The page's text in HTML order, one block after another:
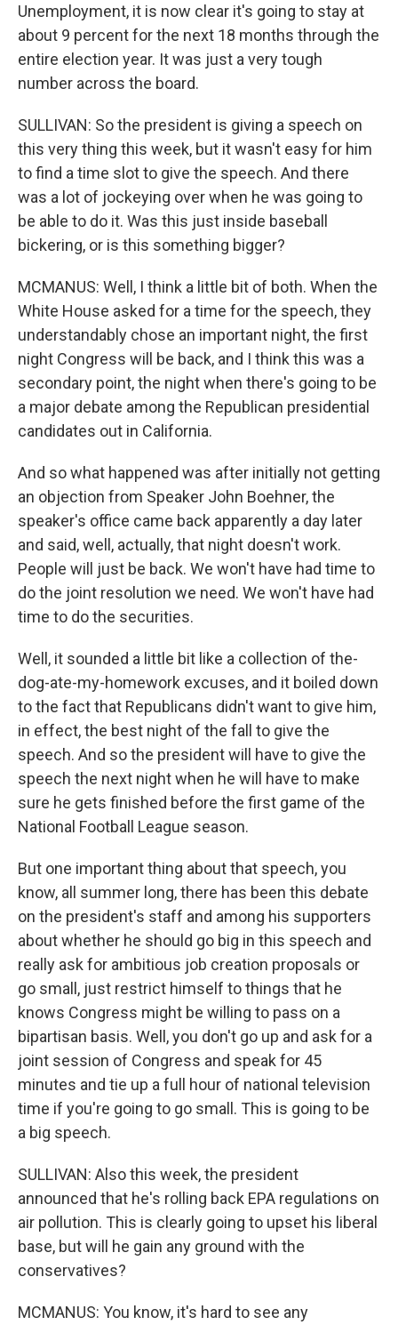
Unemployment, it is now clear it's going to stay at
about 9 percent for the next 18 months through the
entire election year. It was just a very tough
number across the board.
SULLIVAN: So the president is giving a speech on
this very thing this week, but it wasn't easy for him
to find a time slot to give the speech. And there
was a lot of jockeying over when he was going to
be able to do it. Was this just inside baseball
bickering, or is this something bigger?
MCMANUS: Well, I think a little bit of both. When the
White House asked for a time for the speech, they
understandably chose an important night, the first
night Congress will be back, and I think this was a
secondary point, the night when there's going to be
a major debate among the Republican presidential
candidates out in California.
And so what happened was after initially not getting
an objection from Speaker John Boehner, the
speaker's office came back apparently a day later
and said, well, actually, that night doesn't work.
People will just be back. We won't have had time to
do the joint resolution we need. We won't have had
time to do the securities.
Well, it sounded a little bit like a collection of the-
dog-ate-my-homework excuses, and it boiled down
to the fact that Republicans didn't want to give him,
in effect, the best night of the fall to give the
speech. And so the president will have to give the
speech the next night when he will have to make
sure he gets finished before the first game of the
National Football League season.
But one important thing about that speech, you
know, all summer long, there has been this debate
on the president's staff and among his supporters
about whether he should go big in this speech and
really ask for ambitious job creation proposals or
go small, just restrict himself to things that he
knows Congress might be willing to pass on a
bipartisan basis. Well, you don't go up and ask for a
joint session of Congress and speak for 45
minutes and tie up a full hour of national television
time if you're going to go small. This is going to be
a big speech.
SULLIVAN: Also this week, the president
announced that he's rolling back EPA regulations on
air pollution. This is clearly going to upset his liberal
base, but will he gain any ground with the
conservatives?
MCMANUS: You know, it's hard to see any